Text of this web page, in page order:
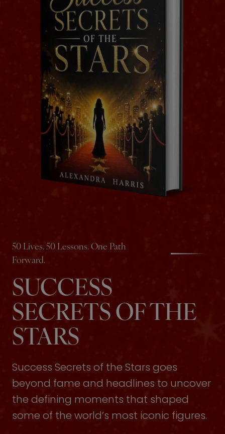
50 Lives. 50 Lessons. One Path
Forward.
SUCCESS
SECRETS OF THE
STARS
Success Secrets of the Stars goes
beyond fame and headlines to uncover
the defining moments that shaped
some of the world’s most iconic figures.